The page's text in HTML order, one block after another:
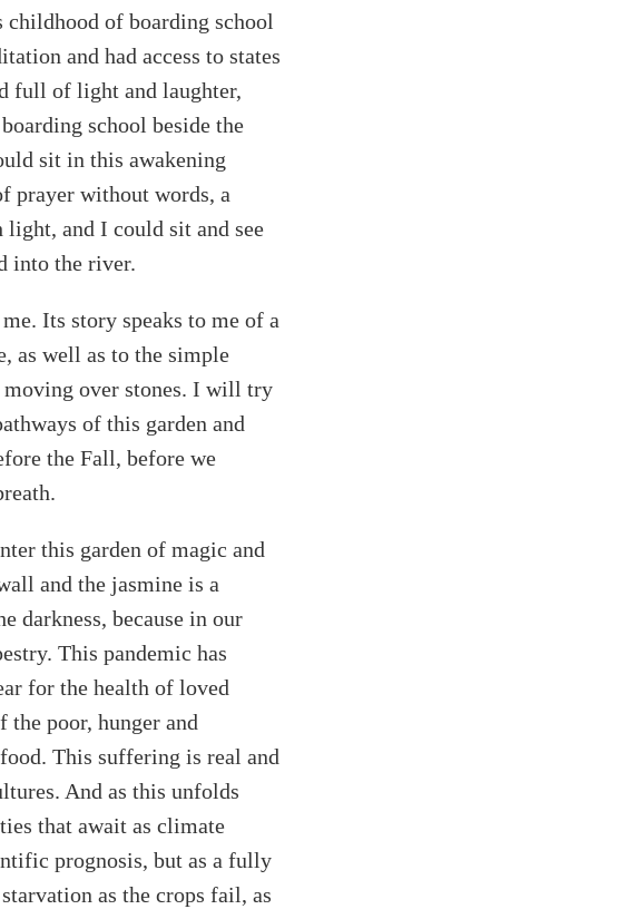
of boarding school
and had access to states
full of light and laughter,
school beside the
sit in this awakening
prayer without words, a
and I could sit and see
into the river.
Its story speaks to me of a
as well as to the simple
moving over stones. I will try
of this garden and
the Fall, before we
this garden of magic and
and the jasmine is a
darkness, because in our
This pandemic has
for the health of loved
the poor, hunger and
This suffering is real and
And as this unfolds
that await as climate
prognosis, but as a fully
as the crops fail, as